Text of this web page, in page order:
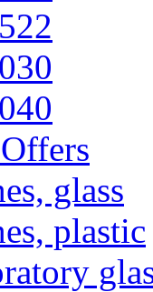
glass
plastic